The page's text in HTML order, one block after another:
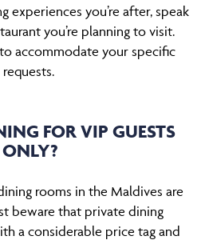
experiences you’re after, speak
you’re planning to visit.
accommodate your specific
requests.
FOR VIP GUESTS
ONLY?
rooms in the Maldives are
beware that private dining
a considerable price tag and